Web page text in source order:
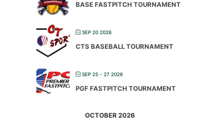
BASE FASTPITCH TOURNAMENT
SEP 20 2026
CTS BASEBALL TOURNAMENT
SEP 25 - 27 2026
PGF FASTPITCH TOURNAMENT
OCTOBER 2026